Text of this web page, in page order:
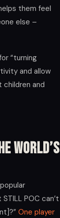
them feel
else –
“turning
and allow
children and
World’s
POC can’t
One player